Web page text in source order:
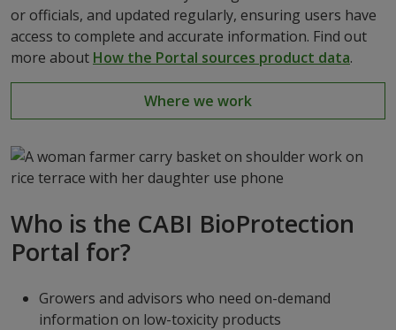
or officials, and updated regularly, ensuring users have
access to complete and accurate information. Find out
more about How the Portal sources product data.
Where we work
Who is the CABI BioProtection
Portal for?
Growers and advisors who need on-demand
information on low-toxicity products